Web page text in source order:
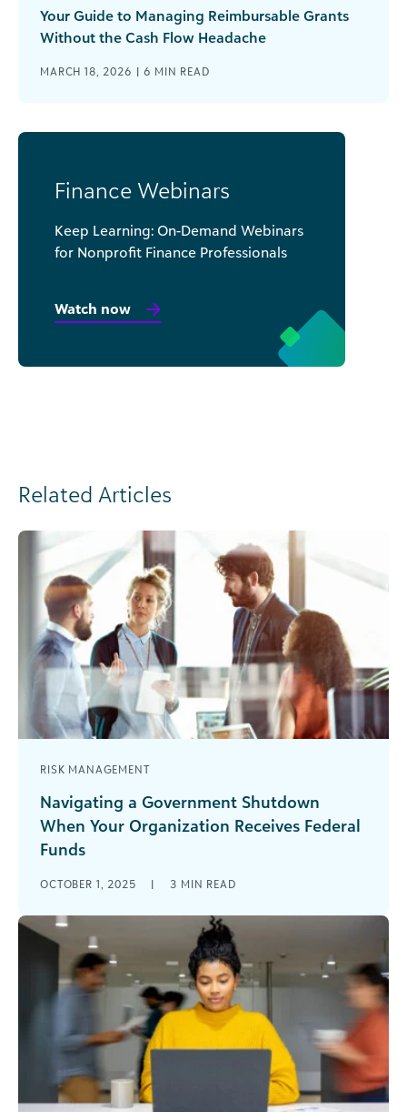
Your Guide to Managing Reimbursable Grants
Without the Cash Flow Headache
MARCH 18, 2026 |6 MIN READ
Finance Webinars
Keep Learning: On-Demand Webinars
for Nonprofit Finance Professionals
Watch now
Related Articles
RISK MANAGEMENT
Navigating a Government Shutdown
When Your Organization Receives Federal
Funds
added “navigating uncertainty” to your resume
yet? The U.S. government shut down on [...]
OCTOBER 1, 2025 | 3 MIN READ